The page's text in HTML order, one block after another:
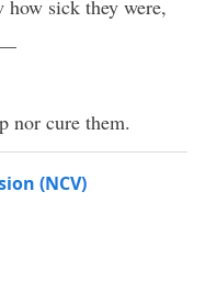
how sick they were,
nor cure them.
(NCV)